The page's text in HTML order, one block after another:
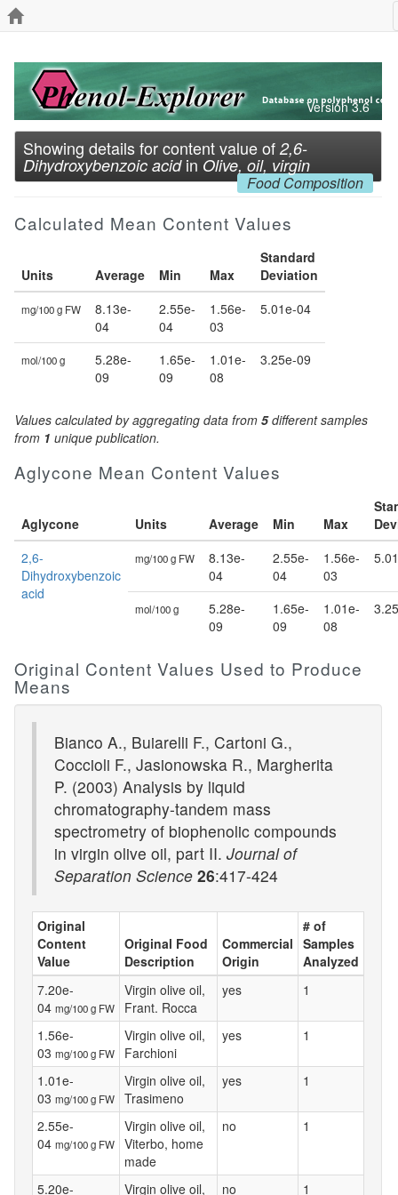
Version 3.6
Showing details for content value of 2,6-
Dihydroxybenzoic acidin Olive, oil, virgin
Food Composition
Calculated Mean Content Values
Units Average Min Max
Standard
Deviation
mg/100 g FW
8.13e-
04
2.55e-
04
1.56e-
03
5.01e-04
mol/100 g
5.28e-
09
1.65e-
09
1.01e-
08
3.25e-09
Values calculated by aggregating data from 5different samples
from 1 unique publication.
Aglycone Mean Content Values
Aglycone Units Average Min Max
2,6-
Dihydroxybenzoic
acid
mg/100 g FW
8.13e-
04
2.55e-
04
1.56e-
03
mol/100 g
5.28e-
09
1.65e-
09
1.01e-
08
Original Content Values Used to Produce
Means
Bianco A., Buiarelli F., Cartoni G.,
Coccioli F., Jasionowska R., Margherita
P. (2003) Analysis by liquid
chromatography-tandem mass
spectrometry of biophenolic compounds
in virgin olive oil, part II. Journal of
Separation Science 26:417-424
Original
Content
Value
Original Food
Description
Commercial
Origin
# of
Samples
Analyzed
7.20e-
04 mg/100 g FW
Virgin olive oil,
Frant. Rocca
yes 1
1.56e-
03 mg/100 g FW
Virgin olive oil,
Farchioni
yes 1
1.01e-
03 mg/100 g FW
Virgin olive oil,
Trasimeno
yes 1
2.55e-
04 mg/100 g FW
Virgin olive oil,
Viterbo, home
made
no 1
5.20e- Virgin olive oil, no 1